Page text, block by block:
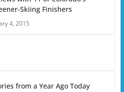
Skiing Finishers
4, 2015
from a Year Ago Today